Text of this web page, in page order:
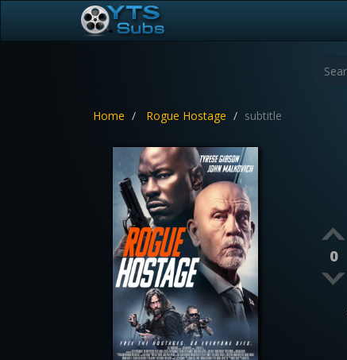
Home Rogue Hostage subtitle
0